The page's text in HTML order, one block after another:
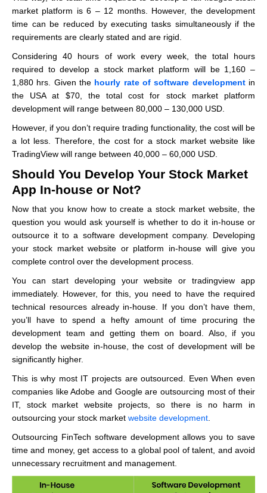
market platform is 6 – 12 months. However, the development
time can be reduced by executing tasks simultaneously if the
requirements are clearly stated and are rigid.
Considering 40 hours of work every week, the total hours
required to develop a stock market platform will be 1,160 –
1,880 hrs. Given the hourly rate of software development in
the USA at $70, the total cost for stock market platform
development will range between 80,000 – 130,000 USD.
However, if you don’t require trading functionality, the cost will be
a lot less. Therefore, the cost for a stock market website like
TradingView will range between 40,000 – 60,000 USD.
Should You Develop Your Stock Market
App In-house or Not?
Now that you know how to create a stock market website, the
question you would ask yourself is whether to do it in-house or
outsource it to a software development company. Developing
your stock market website or platform in-house will give you
complete control over the development process.
You can start developing your website or tradingview app
immediately. However, for this, you need to have the required
technical resources already in-house. If you don’t have them,
you’ll have to spend a hefty amount of time procuring the
development team and getting them on board. Also, if you
develop the website in-house, the cost of development will be
significantly higher.
This is why most IT projects are outsourced. Even When even
companies like Adobe and Google are outsourcing most of their
IT, stock market website projects, so there is no harm in
outsourcing your stock market website development
Outsourcing FinTech software development allows you to save
time and money, get access to a global pool of talent, and avoid
unnecessary recruitment and management.